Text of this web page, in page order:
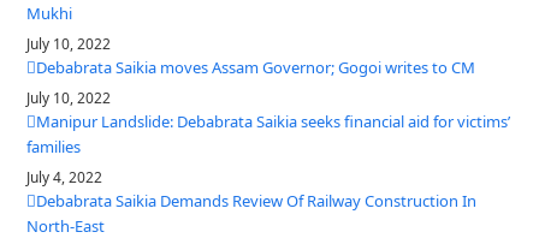
Mukhi
July 10, 2022
Debabrata Saikia moves Assam Governor; Gogoi writes to CM
July 10, 2022
Manipur Landslide: Debabrata Saikia seeks financial aid for victims’
families
July 4, 2022
Debabrata Saikia Demands Review Of Railway Construction In
North-East